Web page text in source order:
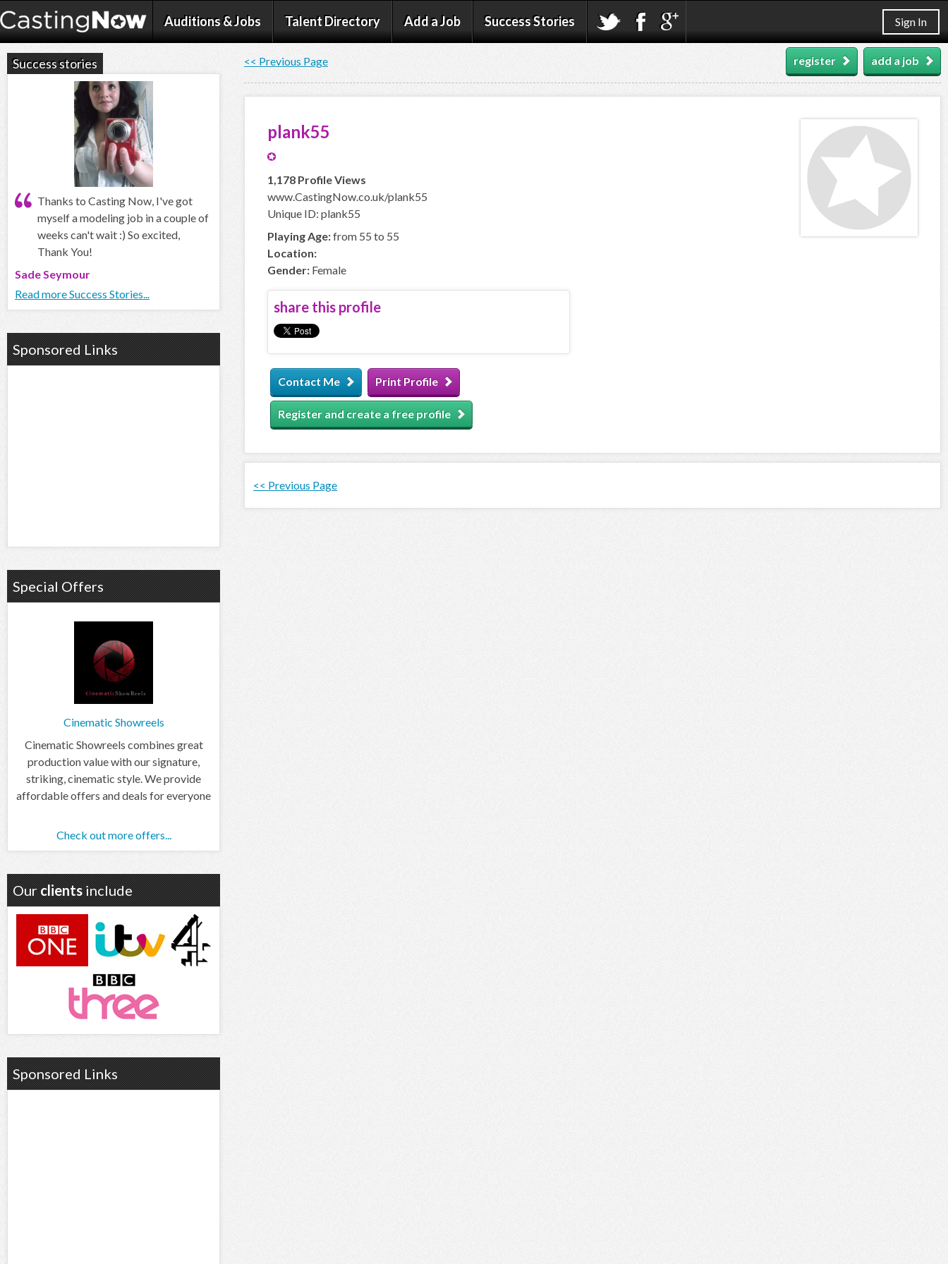
Auditions & Jobs Talent Directory Add a Job Success Stories Sign In
<< Previous Page add a job
register
plank55
1,178 Profile Views
www.CastingNow.co.uk/plank55
Unique ID: plank55
Playing Age:from 55 to 55
Location:
Gender: Female
share this profile
Contact Me Print Profile
Register and create a free profile
<< Previous Page
Success stories
Thanks to Casting Now, I've got
myself a modeling job in a couple of
weeks can't wait :) So excited,
Thank You!
Sade Seymour
Read more Success Stories...
Sponsored Links
Special Offers
Cinematic Showreels
Cinematic Showreels combines great
production value with our signature,
striking, cinematic style. We provide
affordable offers and deals for everyone
Check out more offers...
Our clients include
Sponsored Links